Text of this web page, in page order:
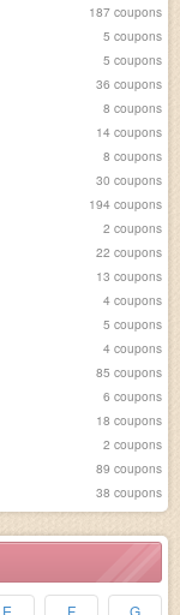
187 coupons
5 coupons
5 coupons
36 coupons
8 coupons
14 coupons
8 coupons
30 coupons
194 coupons
2 coupons
22 coupons
13 coupons
4 coupons
5 coupons
4 coupons
85 coupons
6 coupons
18 coupons
2 coupons
89 coupons
38 coupons
E F G